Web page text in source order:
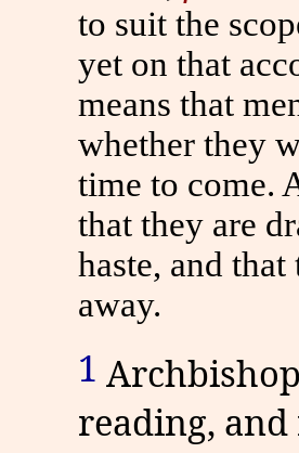
to suit the
yet on that
means that
whether they
time to come.
that they are
haste, and
away.
1
reading,